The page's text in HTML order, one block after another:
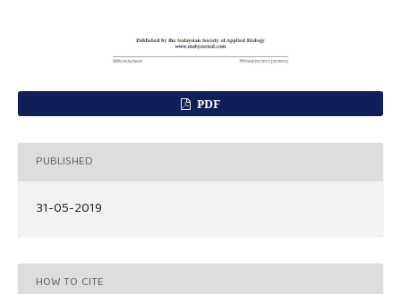
PDF
PUBLISHED
31-05-2019
HOW TO CITE